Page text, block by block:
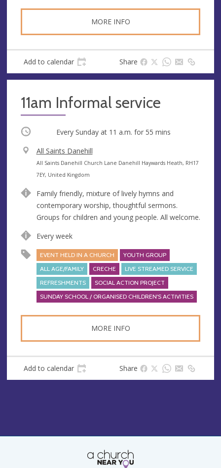
MORE INFO
Add to calendar Share
11am Informal service
Occurring Every Sunday at 11 a.m. for 55 mins
V
e
n
e
All Saints Danehill
A
d
r
e
s
s
All Saints Danehill Church Lane Danehill Haywards Heath, RH17
7EY, United Kingdom
Family friendly, mixture of lively hymns and
contemporary worship, thoughtful sermons.
Groups for children and young people. All welcome.
Every week
EVENT HELD IN A CHURCH
YOUTH GROUP
ALL AGE/FAMILY
CRECHE
LIVE STREAMED SERVICE
REFRESHMENTS
SOCIAL ACTION PROJECT
SUNDAY SCHOOL / ORGANISED CHILDREN'S ACTIVITIES
MORE INFO
Add to calendar Share